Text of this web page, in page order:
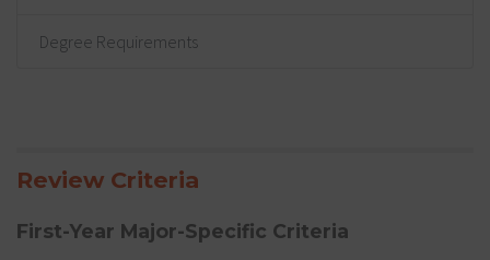
Degree Requirements
Review Criteria
First-Year Major-Specific Criteria